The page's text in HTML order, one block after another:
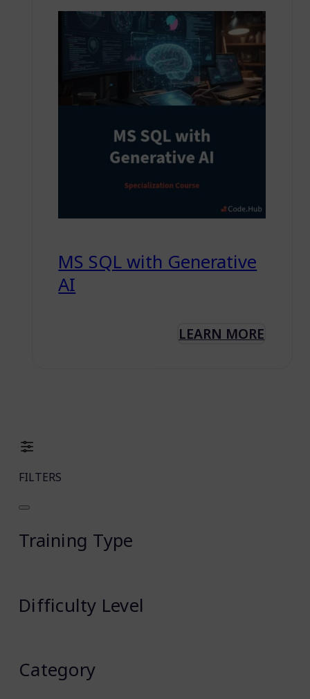
MS SQL with Generative
AI
LEARN MORE
FILTERS
Training Type
Difficulty Level
Category